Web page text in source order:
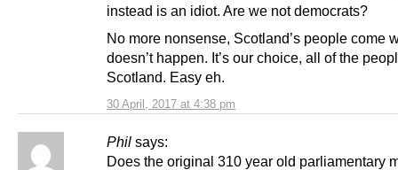
30 April, 2017 at 4:38 pm
instead is an idiot. Are we not democrats?
No more nonsense, Scotland’s people come
doesn’t happen. It’s our choice, all of the
Scotland. Easy eh.
Phil says:
Does the original 310 year old parliamentary